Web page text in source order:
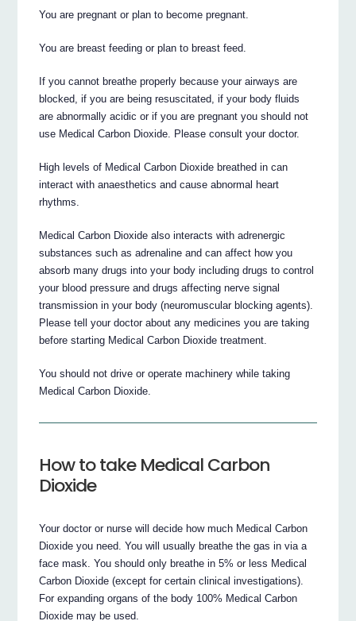
You are pregnant or plan to become pregnant.
You are breast feeding or plan to breast feed.
If you cannot breathe properly because your airways are
blocked, if you are being resuscitated, if your body fluids
are abnormally acidic or if you are pregnant you should not
use Medical Carbon Dioxide. Please consult your doctor.
High levels of Medical Carbon Dioxide breathed in can
interact with anaesthetics and cause abnormal heart
rhythms.
Medical Carbon Dioxide also interacts with adrenergic
substances such as adrenaline and can affect how you
absorb many drugs into your body including drugs to control
your blood pressure and drugs affecting nerve signal
transmission in your body (neuromuscular blocking agents).
Please tell your doctor about any medicines you are taking
before starting Medical Carbon Dioxide treatment.
You should not drive or operate machinery while taking
Medical Carbon Dioxide.
How to take Medical Carbon
Dioxide
Your doctor or nurse will decide how much Medical Carbon
Dioxide you need. You will usually breathe the gas in via a
face mask. You should only breathe in 5% or less Medical
Carbon Dioxide (except for certain clinical investigations).
For expanding organs of the body 100% Medical Carbon
Dioxide may be used.